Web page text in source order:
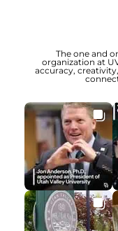
The one and
organization at
accuracy,